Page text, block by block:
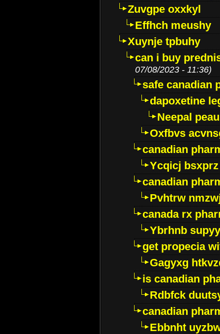
Zuvgpe oxxkyl
Effhch meushy
Xuynje tpbuhy
can i buy
07/08/2023 - 11:36)
safe canadian
dapoxetine
Neepal
Oxfbvs
canadian
Ycqicj bsxprz
canadian
Pvhtrw
canada rx
Ybrhnb
get propecia
Gagyxg
is canadian
Rdbfck
canadian
Ebbnht